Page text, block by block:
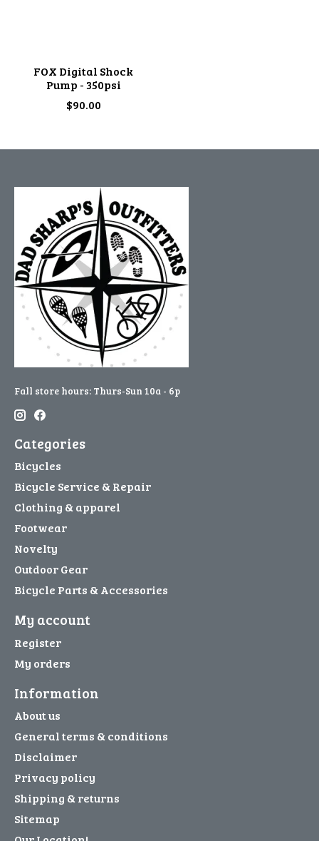
FOX Digital Shock
Pump - 350psi
$90.00
Fall store hours: Thurs-Sun 10a - 6p
Categories
Bicycles
Bicycle Service & Repair
Clothing & apparel
Footwear
Novelty
Outdoor Gear
Bicycle Parts & Accessories
My account
Register
My orders
Information
About us
General terms & conditions
Disclaimer
Privacy policy
Shipping & returns
Sitemap